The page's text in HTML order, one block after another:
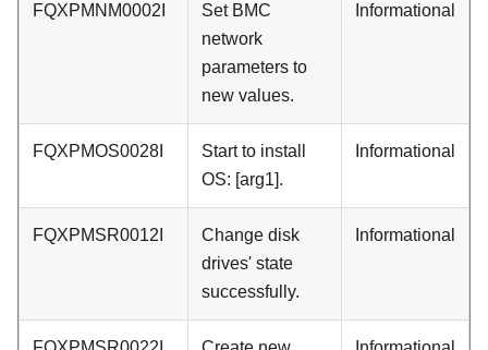
FQXPMNM0002I
Set BMC
network
parameters to
new values.
Informational
FQXPMOS0028I
Start to install
OS: [arg1].
Informational
FQXPMSR0012I
Change disk
drives' state
successfully.
Informational